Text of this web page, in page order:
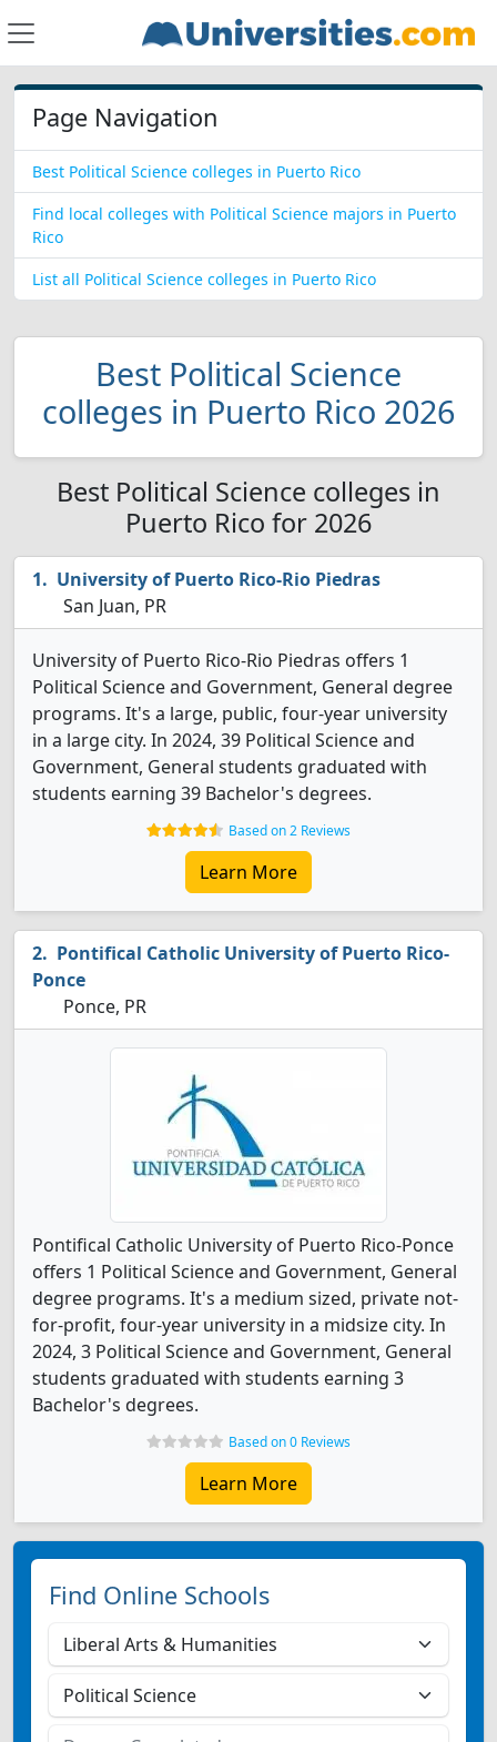
Page Navigation
Best Political Science colleges in Puerto Rico
Find local colleges with Political Science majors in Puerto
Rico
List all Political Science colleges in Puerto Rico
Best Political Science
colleges in Puerto Rico 2026
Best Political Science colleges in
Puerto Rico for 2026
University of Puerto Rico-Rio Piedras
San Juan, PR
University of Puerto Rico-Rio Piedras offers 1
Political Science and Government, General degree
programs. It's a large, public, four-year university
in a large city. In 2024, 39 Political Science and
Government, General students graduated with
students earning 39 Bachelor's degrees.
Based on 2 Reviews
Learn More
Pontifical Catholic University of Puerto Rico-
Ponce
Ponce, PR
Pontifical Catholic University of Puerto Rico-Ponce
offers 1 Political Science and Government, General
degree programs. It's a medium sized, private not-
for-profit, four-year university in a midsize city. In
2024, 3 Political Science and Government, General
students graduated with students earning 3
Bachelor's degrees.
Based on 0 Reviews
Learn More
Find Online Schools